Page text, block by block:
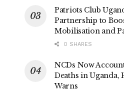
Patriots Club
Partnership to
Mobilisation and
0 SHARES
NCDs Now
Deaths in
Warns